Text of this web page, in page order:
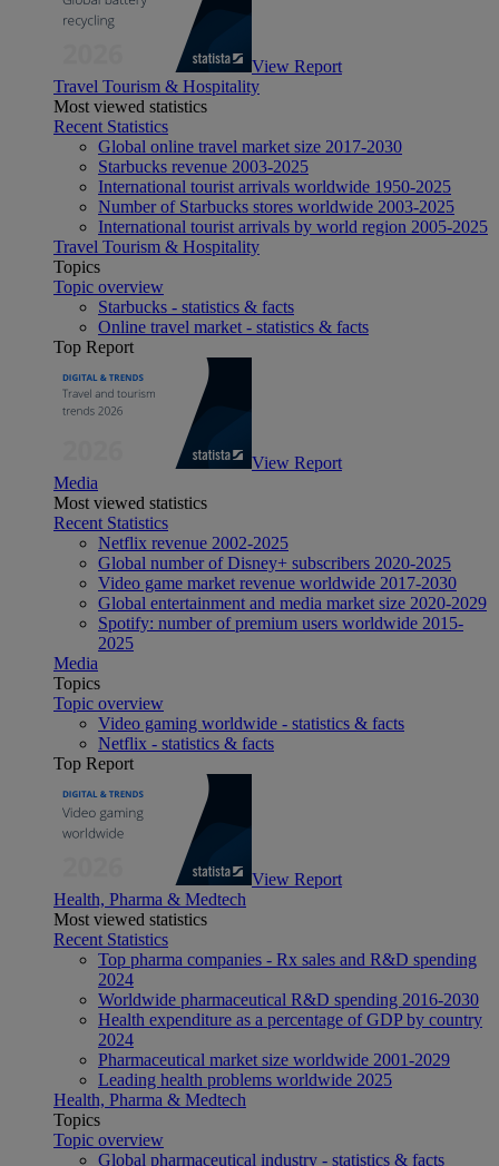
View Report
Travel Tourism & Hospitality
Most viewed statistics
Recent Statistics
Global online travel market size 2017-2030
Starbucks revenue 2003-2025
International tourist arrivals worldwide 1950-2025
Number of Starbucks stores worldwide 2003-2025
International tourist arrivals by world region 2005-2025
Travel Tourism & Hospitality
Topics
Topic overview
Starbucks - statistics & facts
Online travel market - statistics & facts
Top Report
View Report
Media
Most viewed statistics
Recent Statistics
Netflix revenue 2002-2025
Global number of Disney+ subscribers 2020-2025
Video game market revenue worldwide 2017-2030
Global entertainment and media market size 2020-2029
Spotify: number of premium users worldwide 2015-
2025
Media
Topics
Topic overview
Video gaming worldwide - statistics & facts
Netflix - statistics & facts
Top Report
View Report
Health, Pharma & Medtech
Most viewed statistics
Recent Statistics
Top pharma companies - Rx sales and R&D spending
2024
Worldwide pharmaceutical R&D spending 2016-2030
Health expenditure as a percentage of GDP by country
2024
Pharmaceutical market size worldwide 2001-2029
Leading health problems worldwide 2025
Health, Pharma & Medtech
Topics
Topic overview
Global pharmaceutical industry - statistics & facts